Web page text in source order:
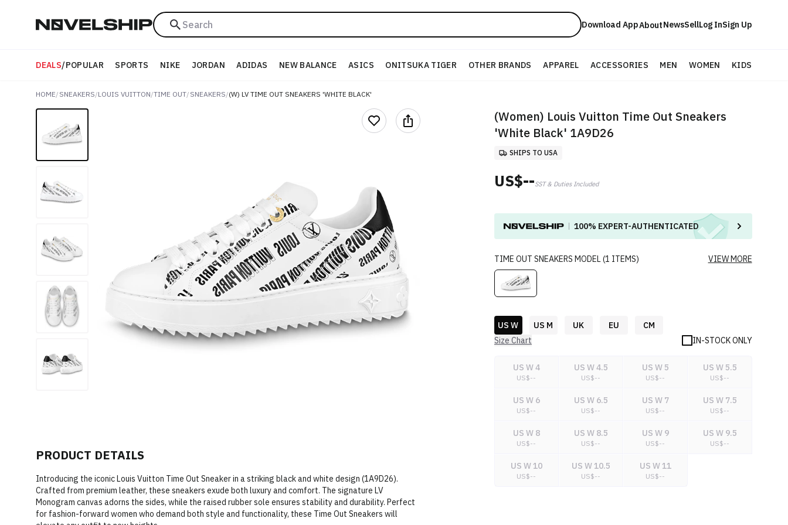
Search Download AppAboutNewsSellLog InSign Up
DEALS/POPULAR SPORTS NIKE JORDAN ADIDAS NEW BALANCE ASICS ONITSUKA TIGER OTHER BRANDS APPAREL ACCESSORIES MEN WOMEN KIDS
HOME/ SNEAKERS/LOUIS VUITTON/TIME OUT/ SNEAKERS/(W) LV TIME OUT SNEAKERS 'WHITE BLACK'
PRODUCT DETAILS
Introducing the iconic Louis Vuitton Time Out Sneaker in a striking black and white design (1A9D26).
Crafted from premium leather, these sneakers exude both luxury and comfort. The signature LV
Monogram canvas adorns the sides, while the raised rubber sole ensures stability and durability. Perfect
for fashion-forward women who demand both style and functionality, these Time Out Sneakers will
(Women) Louis Vuitton Time Out Sneakers
'White Black' 1A9D26
SHIPS TO USA
US$--SST & Duties Included
100% EXPERT-AUTHENTICATED
TIME OUT SNEAKERS MODEL(1 ITEMS) VIEW MORE
US W US M UK EU
CM
Size Chart
IN-STOCK ONLY
US W 4
US$--
US W 4.5
US$--
US W 5
US$--
US W 5.5
US$--
US W 6
US$--
US W 6.5
US$--
US W 7
US$--
US W 7.5
US$--
US W 8
US$--
US W 8.5
US$--
US W 9
US$--
US W 9.5
US$--
US W 10
US$--
US W 10.5
US$--
US W 11
US$--